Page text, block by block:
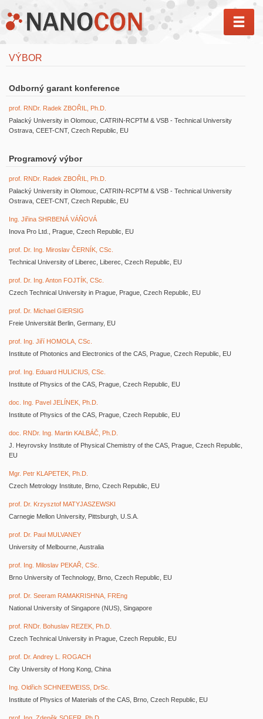
VÝBOR
Odborný garant konference
prof. RNDr. Radek ZBOŘIL, Ph.D.
Palacký University in Olomouc, CATRIN-RCPTM & VSB - Technical University
Ostrava, CEET-CNT, Czech Republic, EU
Programový výbor
prof. RNDr. Radek ZBOŘIL, Ph.D.
Palacký University in Olomouc, CATRIN-RCPTM & VSB - Technical University
Ostrava, CEET-CNT, Czech Republic, EU
Ing. Jiřina SHRBENÁ VÁŇOVÁ
Inova Pro Ltd., Prague, Czech Republic, EU
prof. Dr. Ing. Miroslav ČERNÍK, CSc.
Technical University of Liberec, Liberec, Czech Republic, EU
prof. Dr. Ing. Anton FOJTÍK, CSc.
Czech Technical University in Prague, Prague, Czech Republic, EU
prof. Dr. Michael GIERSIG
Freie Universität Berlin, Germany, EU
prof. Ing. Jiří HOMOLA, CSc.
Institute of Photonics and Electronics of the CAS, Prague, Czech Republic, EU
prof. Ing. Eduard HULICIUS, CSc.
Institute of Physics of the CAS, Prague, Czech Republic, EU
doc. Ing. Pavel JELÍNEK, Ph.D.
Institute of Physics of the CAS, Prague, Czech Republic, EU
doc. RNDr. Ing. Martin KALBÁČ, Ph.D.
J. Heyrovsky Institute of Physical Chemistry of the CAS, Prague, Czech Republic,
EU
Mgr. Petr KLAPETEK, Ph.D.
Czech Metrology Institute, Brno, Czech Republic, EU
prof. Dr. Krzysztof MATYJASZEWSKI
Carnegie Mellon University, Pittsburgh, U.S.A.
prof. Dr. Paul MULVANEY
University of Melbourne, Australia
prof. Ing. Miloslav PEKAŘ, CSc.
Brno University of Technology, Brno, Czech Republic, EU
prof. Dr. Seeram RAMAKRISHNA, FREng
National University of Singapore (NUS), Singapore
prof. RNDr. Bohuslav REZEK, Ph.D.
Czech Technical University in Prague, Czech Republic, EU
prof. Dr. Andrey L. ROGACH
City University of Hong Kong, China
Ing. Oldřich SCHNEEWEISS, DrSc.
Institute of Physics of Materials of the CAS, Brno, Czech Republic, EU